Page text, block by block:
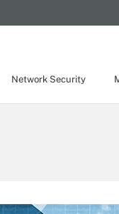
Network Security